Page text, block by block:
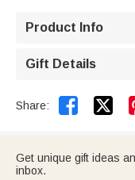
Product Info
Gift Details
Share: 
Get unique gift ideas
inbox.